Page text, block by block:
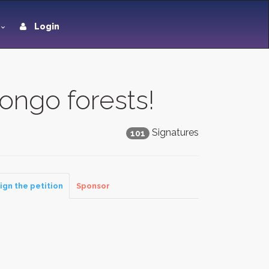
Login
forests!
101 Signatures
the petition Sponsor